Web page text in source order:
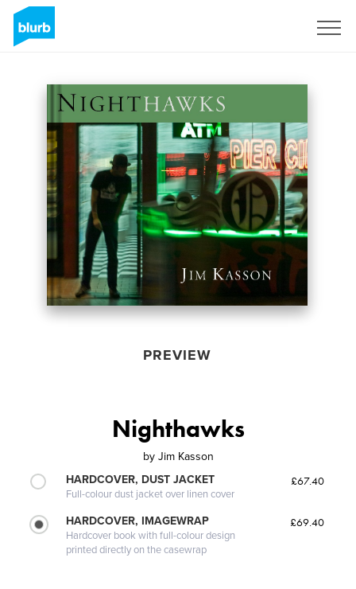
PREVIEW
Nighthawks
by Jim Kasson
HARDCOVER, DUST JACKET
Full-colour dust jacket over linen cover
£67.40
HARDCOVER, IMAGEWRAP
Hardcover book with full-colour design
printed directly on the casewrap
£69.40